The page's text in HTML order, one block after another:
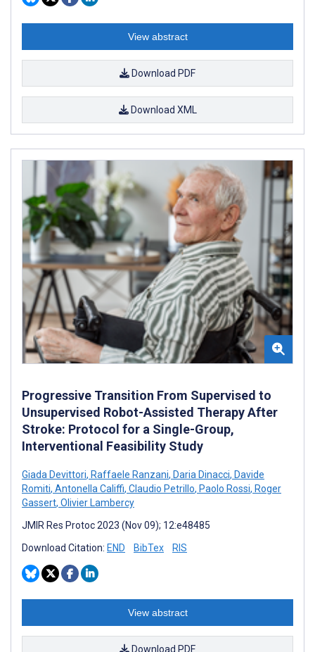
View abstract
Download PDF
Download XML
Progressive Transition From Supervised to
Unsupervised Robot-Assisted Therapy After
Stroke: Protocol for a Single-Group,
Interventional Feasibility Study
Giada Devittori, Raffaele Ranzani, Daria Dinacci, Davide
Romiti, Antonella Califfi, Claudio Petrillo, Paolo Rossi, Roger
Gassert, Olivier Lambercy
JMIR Res Protoc 2023 (Nov 09); 12:e48485
Download Citation: END BibTex RIS
View abstract
Download PDF